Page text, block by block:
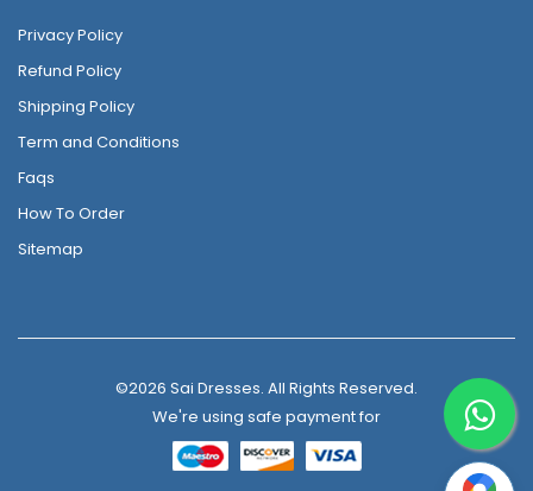
Privacy Policy
Refund Policy
Shipping Policy
Term and Conditions
Faqs
How To Order
Sitemap
©2026 Sai Dresses. All Rights Reserved.
We're using safe payment for